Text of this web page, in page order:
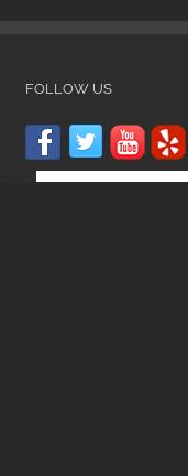
FOLLOW US